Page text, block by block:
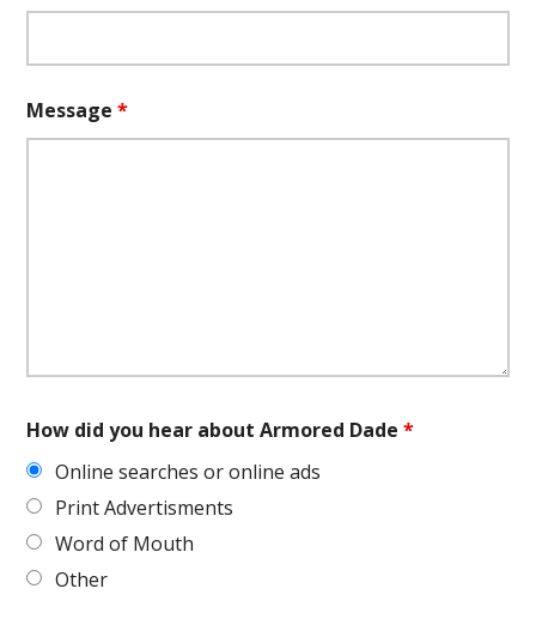
Message*
How did you hear about Armored Dade*
Online searches or online ads
Print Advertisments
Word of Mouth
Other